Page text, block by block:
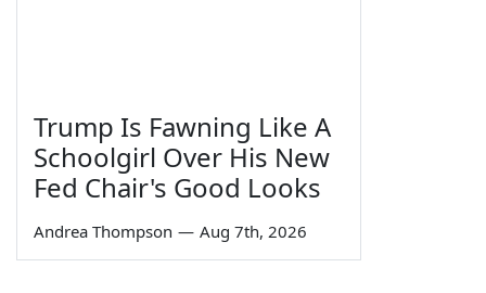
Trump Is Fawning Like A
Schoolgirl Over His New
Fed Chair's Good Looks
Andrea Thompson — Aug 7th, 2026